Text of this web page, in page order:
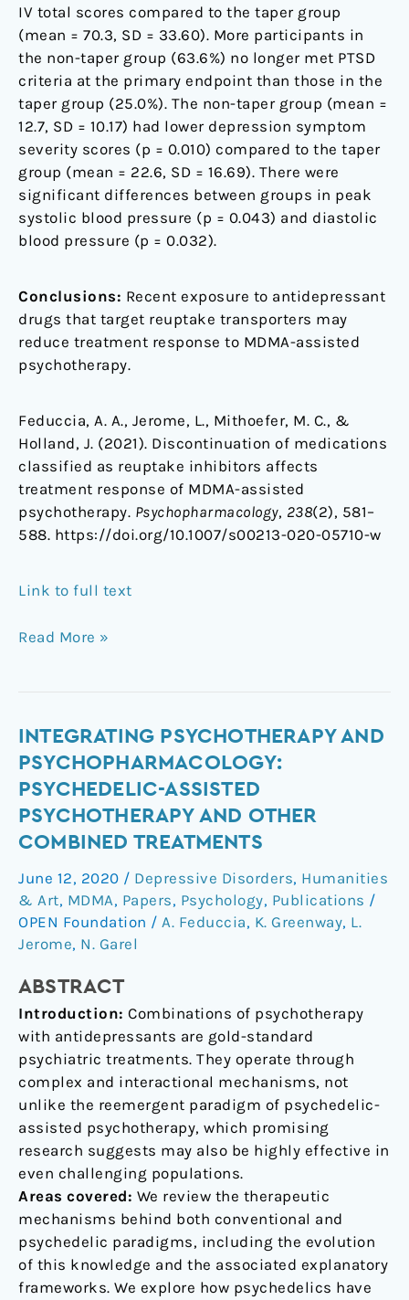
IV total scores compared to the taper group
(mean = 70.3, SD = 33.60). More participants in
the non-taper group (63.6%) no longer met PTSD
criteria at the primary endpoint than those in the
taper group (25.0%). The non-taper group (mean =
12.7, SD = 10.17) had lower depression symptom
severity scores (p = 0.010) compared to the taper
group (mean = 22.6, SD = 16.69). There were
significant differences between groups in peak
systolic blood pressure (p = 0.043) and diastolic
blood pressure (p = 0.032).
Conclusions: Recent exposure to antidepressant
drugs that target reuptake transporters may
reduce treatment response to MDMA-assisted
psychotherapy.
Feduccia, A. A., Jerome, L., Mithoefer, M. C., &
Holland, J. (2021). Discontinuation of medications
classified as reuptake inhibitors affects
treatment response of MDMA-assisted
psychotherapy. Psychopharmacology, 238(2), 581–
588. https://doi.org/10.1007/s00213-020-05710-w
Link to full text
Read More »
INTEGRATING PSYCHOTHERAPY AND
PSYCHOPHARMACOLOGY:
PSYCHEDELIC-ASSISTED
PSYCHOTHERAPY AND OTHER
COMBINED TREATMENTS
June 12, 2020 / Depressive Disorders, Humanities
& Art, MDMA, Papers, Psychology, Publications /
OPEN Foundation / A. Feduccia, K. Greenway, L.
Jerome, N. Garel
ABSTRACT
Introduction: Combinations of psychotherapy
with antidepressants are gold-standard
psychiatric treatments. They operate through
complex and interactional mechanisms, not
unlike the reemergent paradigm of psychedelic-
assisted psychotherapy, which promising
research suggests may also be highly effective in
even challenging populations.
Areas covered: We review the therapeutic
mechanisms behind both conventional and
psychedelic paradigms, including the evolution
of this knowledge and the associated explanatory
frameworks. We explore how psychedelics have
Integrating
psychotherapy
and
psychedelic-
assisted
psychotherapy
and
other
combined